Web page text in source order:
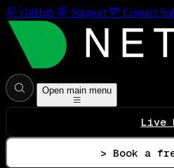
GitHub Support Contact
Open main menu
Live
> Book a